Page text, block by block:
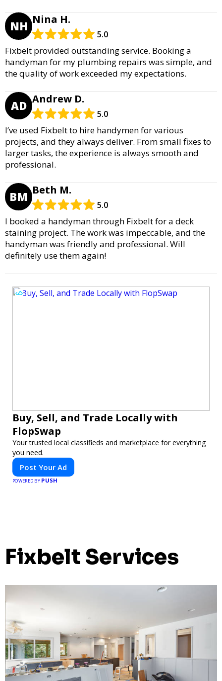
NH Nina H.
5.0
Fixbelt provided outstanding service. Booking a
handyman for my plumbing repairs was simple, and
the quality of work exceeded my expectations.
AD Andrew D.
5.0
I’ve used Fixbelt to hire handymen for various
projects, and they always deliver. From small fixes to
larger tasks, the experience is always smooth and
professional.
BM Beth M.
5.0
I booked a handyman through Fixbelt for a deck
staining project. The work was impeccable, and the
handyman was friendly and professional. Will
definitely use them again!
Buy, Sell, and Trade Locally with
FlopSwap
Your trusted local classifieds and marketplace for everything
you need.
Post Your Ad
POWERED BY PUSH
Fixbelt Services